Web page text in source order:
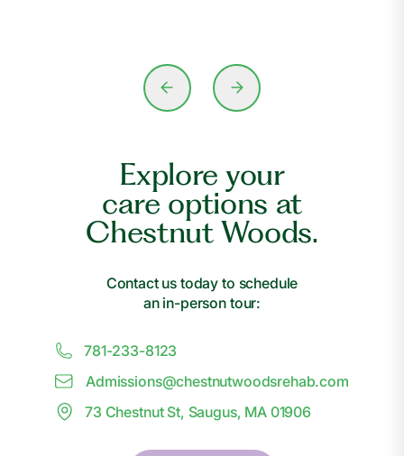
Explore your
care options at
Chestnut Woods.
Contact us today to schedule
an in-person tour:
781-233-8123
Admissions@chestnutwoodsrehab.com
73 Chestnut St, Saugus, MA 01906